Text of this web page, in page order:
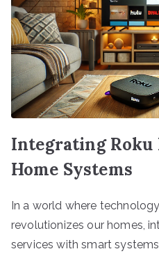
Integrating
Home Systems
In a world where
revolutionizes our homes,
services with smart